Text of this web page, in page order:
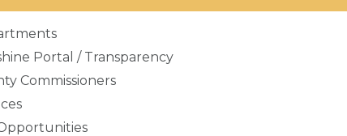
Portal / Transparency
Commissioners